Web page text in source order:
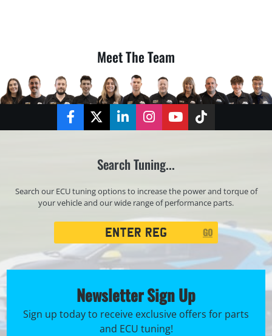
Meet The Team
FacebookTwitterLinkedInInstagramYouTubeTikTok
Search Tuning...
Search our ECU tuning options to increase the power and torque of
your vehicle and our wide range of performance parts.
GO
Newsletter Sign Up
Sign up today to receive exclusive offers for parts
and ECU tuning!